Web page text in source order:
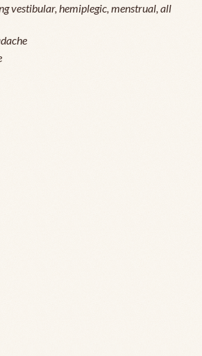
vestibular, hemiplegic, menstrual, all